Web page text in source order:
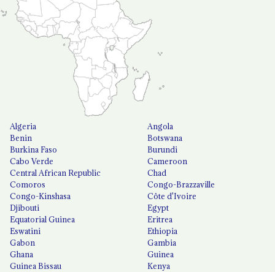
Algeria
Angola
Benin
Botswana
Burkina Faso
Burundi
Cabo Verde
Cameroon
Central African Republic
Chad
Comoros
Congo-Brazzaville
Congo-Kinshasa
Côte d'Ivoire
Djibouti
Egypt
Equatorial Guinea
Eritrea
Eswatini
Ethiopia
Gabon
Gambia
Ghana
Guinea
Guinea Bissau
Kenya